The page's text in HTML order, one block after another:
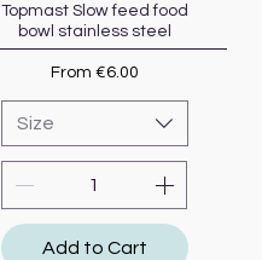
Quick View
Topmast Slow feed food
bowl stainless steel
From €6.00
Sale Price
Size
Add to Cart